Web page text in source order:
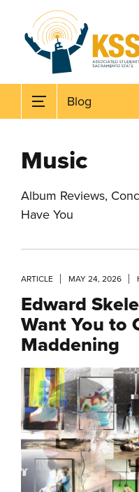
Skip to main content
Blog
Music
Album Reviews,
Have You
ARTICLE MAY 24, 2026
Edward
Want You to
Maddening